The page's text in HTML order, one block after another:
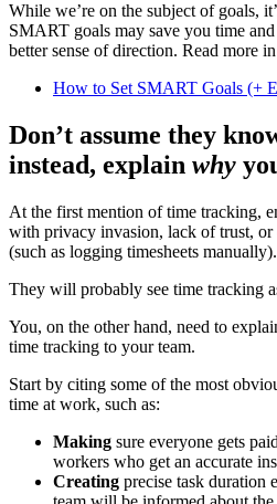
While we’re on the subject of goals,
SMART goals may save you time
better sense of direction. Read more
How to Set SMART Goals (+
Don’t assume they
instead, explain why
At the first mention of time tracking,
with privacy invasion, lack of trust,
(such as logging timesheets manually).
They will probably see time tracking
You, on the other hand, need to
time tracking to your team.
Start by citing some of the most
time at work, such as:
Making sure everyone gets
workers who get an accurate
Creating precise task duration